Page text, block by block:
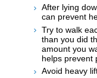
After lying
can prevent
Try to walk
than you did
amount you
helps prevent
Avoid heavy